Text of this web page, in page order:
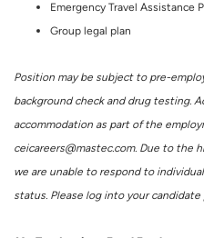
Emergency Travel Assistance
Group legal plan
Position may be subject to pre-
background check and drug testing.
accommodation as part of the
ceicareers@mastec.com. Due to the
we are unable to respond to
status. Please log into your